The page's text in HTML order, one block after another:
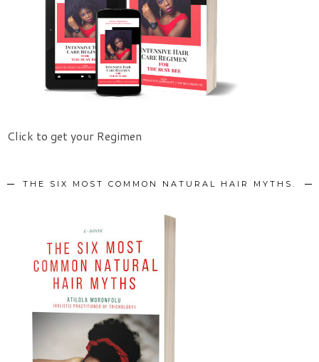
Click to get your Regimen
THE SIX MOST COMMON NATURAL HAIR MYTHS.